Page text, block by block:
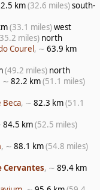
km(32.6 miles)south-
(33.1 miles)west
miles) north
Courel, ∼ 63.9 km
(49.2 miles) north
∼ 82.2 km(51.1 miles)
Beca, ∼ 82.3 km(51.1
84.5 km(52.5 miles)
, ∼ 88.1 km(54.8 miles)
Cervantes, ∼ 89.4 km